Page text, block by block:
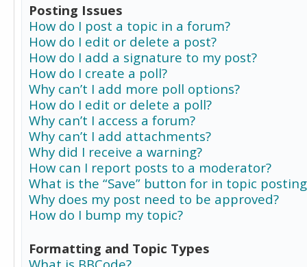
Posting Issues
How do I post a topic in a forum?
How do I edit or delete a post?
How do I add a signature to my post?
How do I create a poll?
Why can’t I add more poll options?
How do I edit or delete a poll?
Why can’t I access a forum?
Why can’t I add attachments?
Why did I receive a warning?
How can I report posts to a moderator?
What is the “Save” button for in topic
Why does my post need to be approved?
How do I bump my topic?
Formatting and Topic Types